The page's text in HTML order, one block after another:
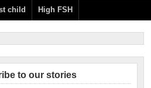
child High FSH
to our stories